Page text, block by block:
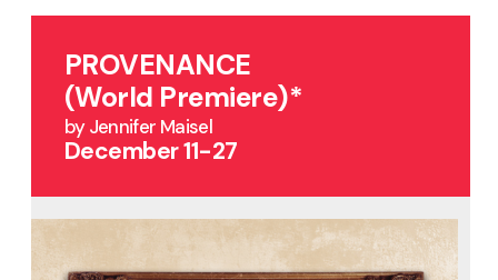
PROVENANCE
(World Premiere)*
by Jennifer Maisel
December 11-27